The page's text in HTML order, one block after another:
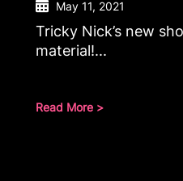
May 11, 2021
Tricky Nick’s new
material!...
Read More >